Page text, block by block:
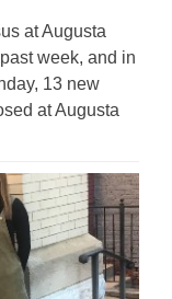
at Augusta
week, and in
13 new
at Augusta